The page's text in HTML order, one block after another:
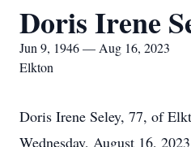
Doris Irene
Jun 9, 1946 — Aug 16, 2023
Elkton
Doris Irene Seley, 77, of
Wednesday, August 16,